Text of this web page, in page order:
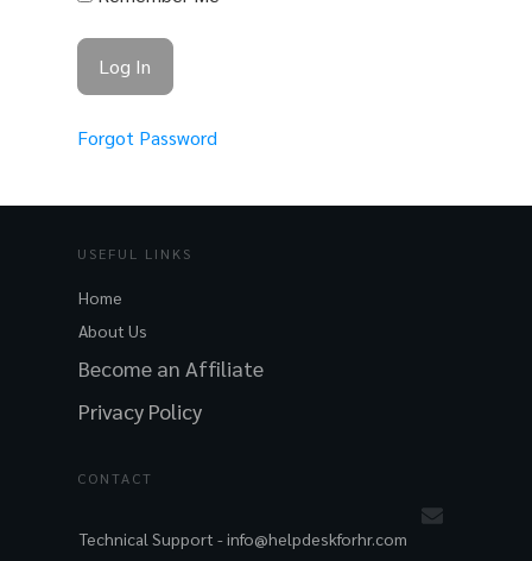
Forgot Password
USEFUL LINKS
Home
About Us
Become an Affiliate
Privacy Policy
CONTACT
Technical Support -info@helpdeskforhr.com